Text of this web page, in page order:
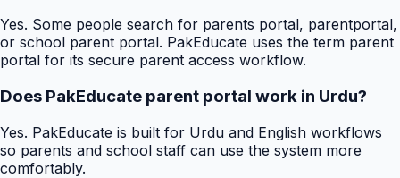
Yes. Some people search for parents portal, parentportal,
or school parent portal. PakEducate uses the term parent
portal for its secure parent access workflow.
Does PakEducate parent portal work in Urdu?
Yes. PakEducate is built for Urdu and English workflows
so parents and school staff can use the system more
comfortably.